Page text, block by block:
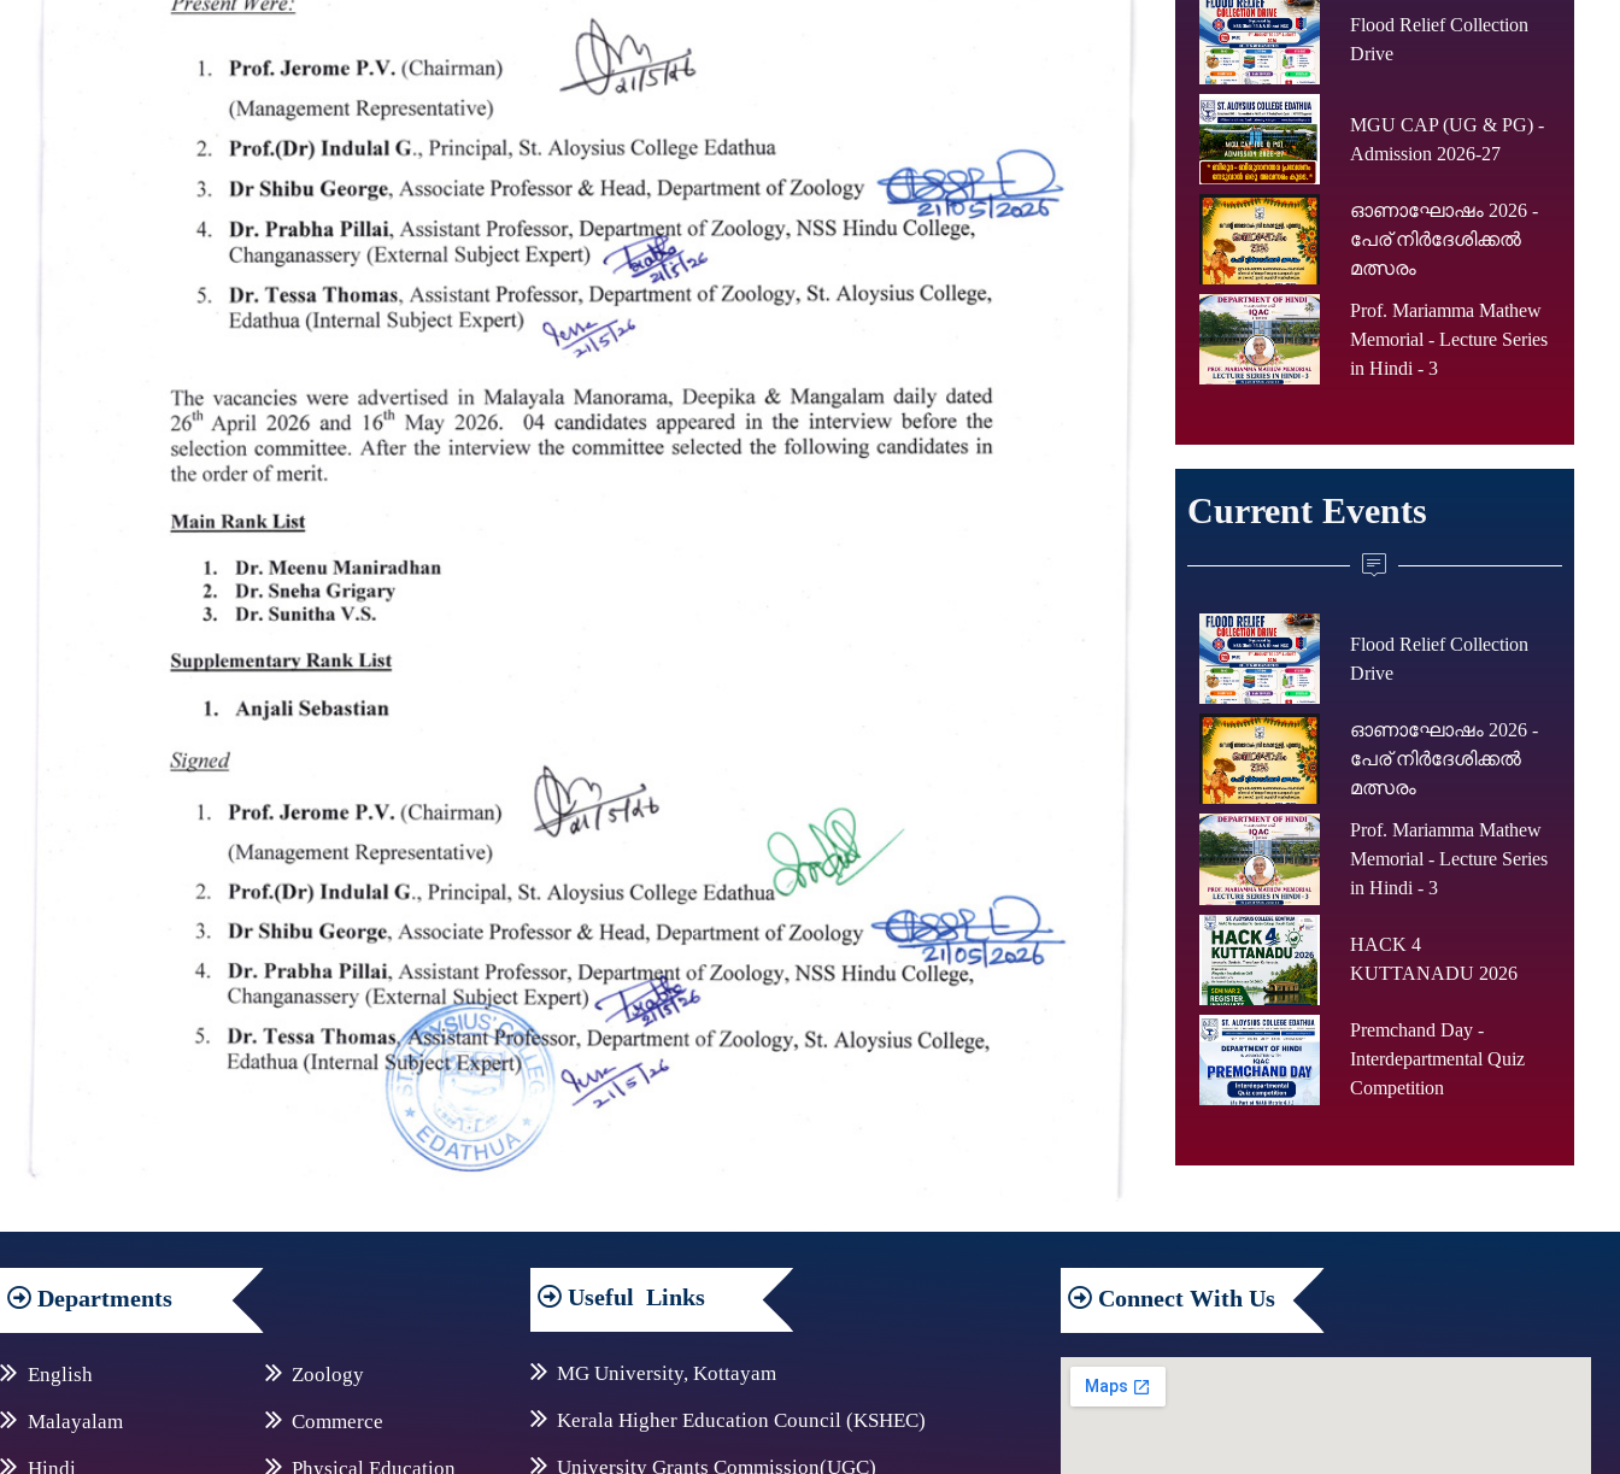
Flood Relief Collection
Drive
MGU CAP (UG & PG) -
Admission 2026-27
ഓണാഘോഷം 2026 -
പേര് നിർദേശിക്കൽ
മത്സരം
Prof. Mariamma Mathew
Memorial - Lecture Series
in Hindi - 3
Current Events
Flood Relief Collection
Drive
ഓണാഘോഷം 2026 -
പേര് നിർദേശിക്കൽ
മത്സരം
Prof. Mariamma Mathew
Memorial - Lecture Series
in Hindi - 3
HACK 4
KUTTANADU 2026
Premchand Day -
Interdepartmental Quiz
Competition
Departments
English
Malayalam
Hindi
Zoology
Commerce
Physical Education
Useful Links
MG University, Kottayam
Kerala Higher Education Council (KSHEC)
University Grants Commission(UGC)
Connect With Us